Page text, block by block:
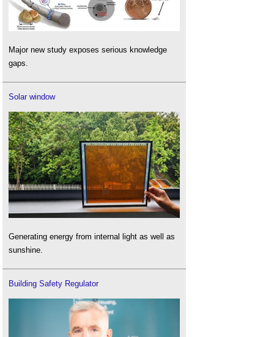
Major new study exposes serious knowledge
gaps.
Solar window
Generating energy from internal light as well as
sunshine.
Building Safety Regulator